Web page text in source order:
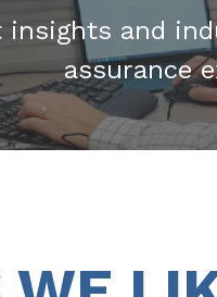
insights and
assurance